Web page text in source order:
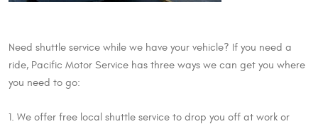
Need shuttle service while we have your vehicle? If you need a
ride, Pacific Motor Service has three ways we can get you where
you need to go:
1. We offer free local shuttle service to drop you off at work or